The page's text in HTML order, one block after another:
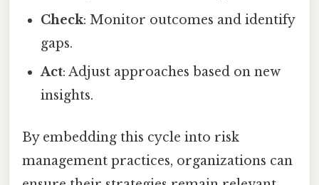
Check: Monitor outcomes and identify
gaps.
Act: Adjust approaches based on new
insights.
By embedding this cycle into risk
management practices, organizations can